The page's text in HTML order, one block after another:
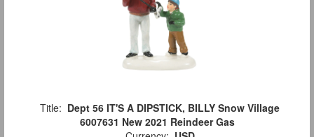
Title: Dept 56 IT'S A DIPSTICK, BILLY Snow Village
6007631 New 2021 Reindeer Gas